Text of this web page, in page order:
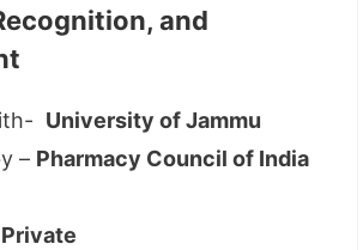
and
University of Jammu
– Pharmacy Council of India
Private